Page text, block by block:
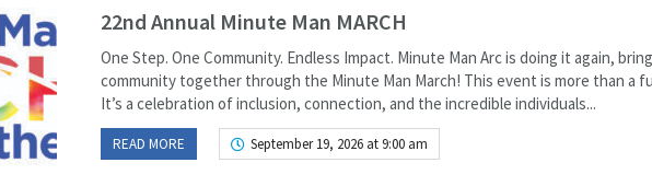
22nd Annual Minute Man MARCH
One Step. One Community. Endless Impact. Minute Man Arc is doing it again,
community together through the Minute Man March! This event is more than a
It’s a celebration of inclusion, connection, and the incredible individuals...
READ MORE September 19, 2026 at 9:00 am